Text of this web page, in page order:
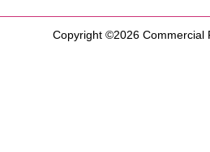
Copyright ©2026 Commercial